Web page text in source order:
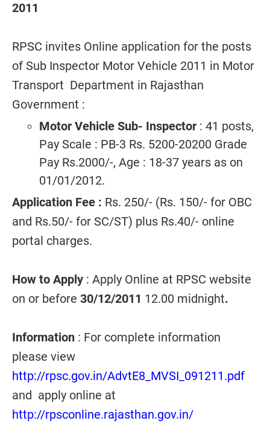
2011
RPSC invites Online application for the posts
of Sub Inspector Motor Vehicle 2011 in Motor
Transport Department in Rajasthan
Government :
Motor Vehicle Sub- Inspector : 41 posts,
Pay Scale : PB-3 Rs. 5200-20200 Grade
Pay Rs.2000/-, Age : 18-37 years as on
01/01/2012.
Application Fee : Rs. 250/- (Rs. 150/- for OBC
and Rs.50/- for SC/ST) plus Rs.40/- online
portal charges.
How to Apply : Apply Online at RPSC website
on or before 30/12/2011 12.00 midnight.
Information : For complete information
please view
http://rpsc.gov.in/AdvtE8_MVSI_091211.pdf
and apply online at
http://rpsconline.rajasthan.gov.in/